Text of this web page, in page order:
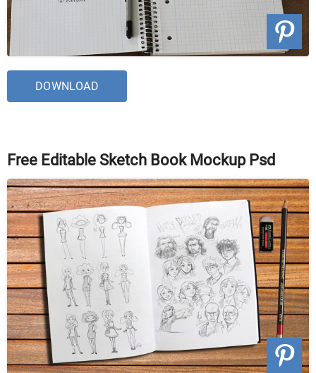
DOWNLOAD
Free Editable Sketch Book Mockup Psd